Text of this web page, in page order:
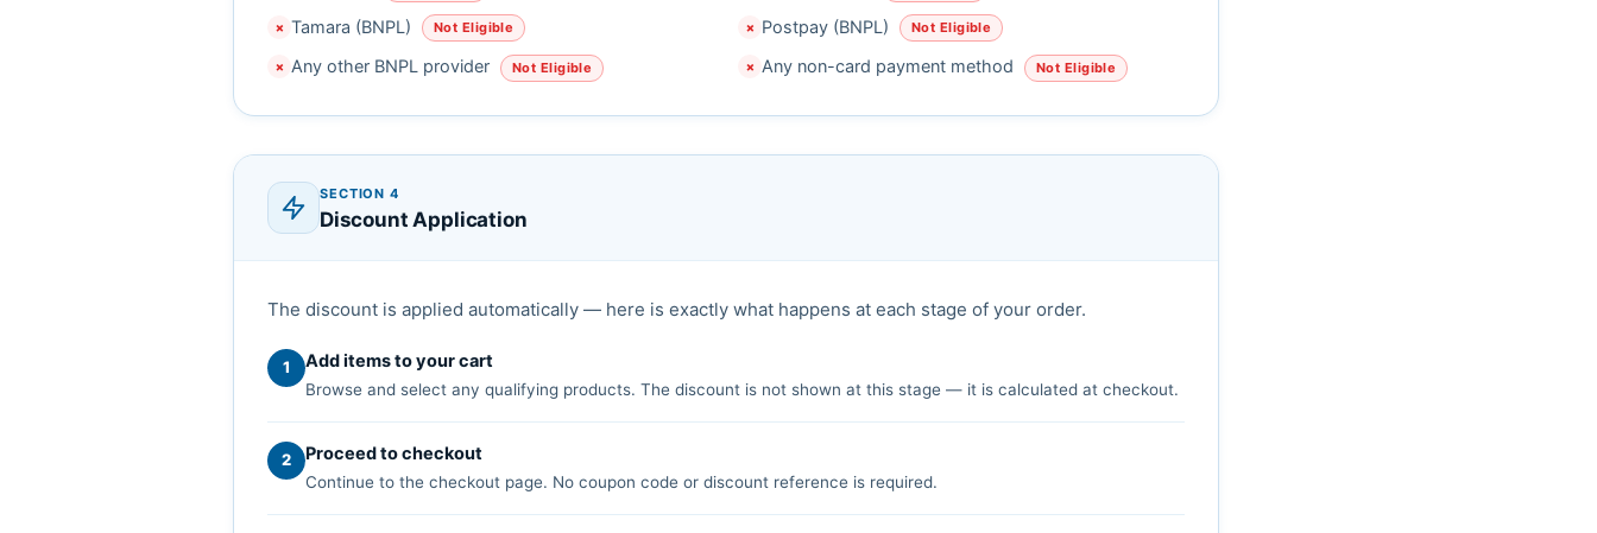
✗ Tamara (BNPL) Not Eligible ✗ Postpay (BNPL) Not Eligible
✗ Any other BNPL provider Not Eligible ✗ Any non-card payment method Not Eligible
SECTION 4
Discount Application
The discount is applied automatically — here is exactly what happens at each stage of your order.
1 Add items to your cart
Browse and select any qualifying products. The discount is not shown at this stage — it is calculated at checkout.
2 Proceed to checkout
Continue to the checkout page. No coupon code or discount reference is required.